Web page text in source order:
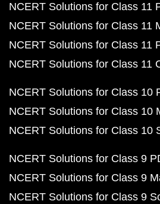
NCERT Solutions for Class 11
NCERT Solutions for Class 11
NCERT Solutions for Class 11
NCERT Solutions for Class 11
NCERT Solutions for Class 10
NCERT Solutions for Class 10
NCERT Solutions for Class 10
NCERT Solutions for Class 9
NCERT Solutions for Class 9
NCERT Solutions for Class 9